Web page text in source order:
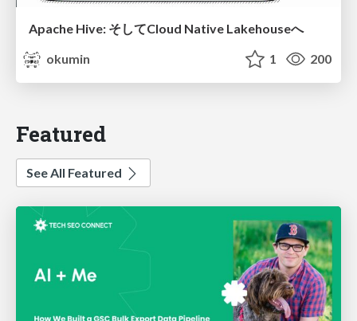
Apache Hive: そしてCloud Native Lakehouseへ
okumin
1 200
Featured
See All Featured